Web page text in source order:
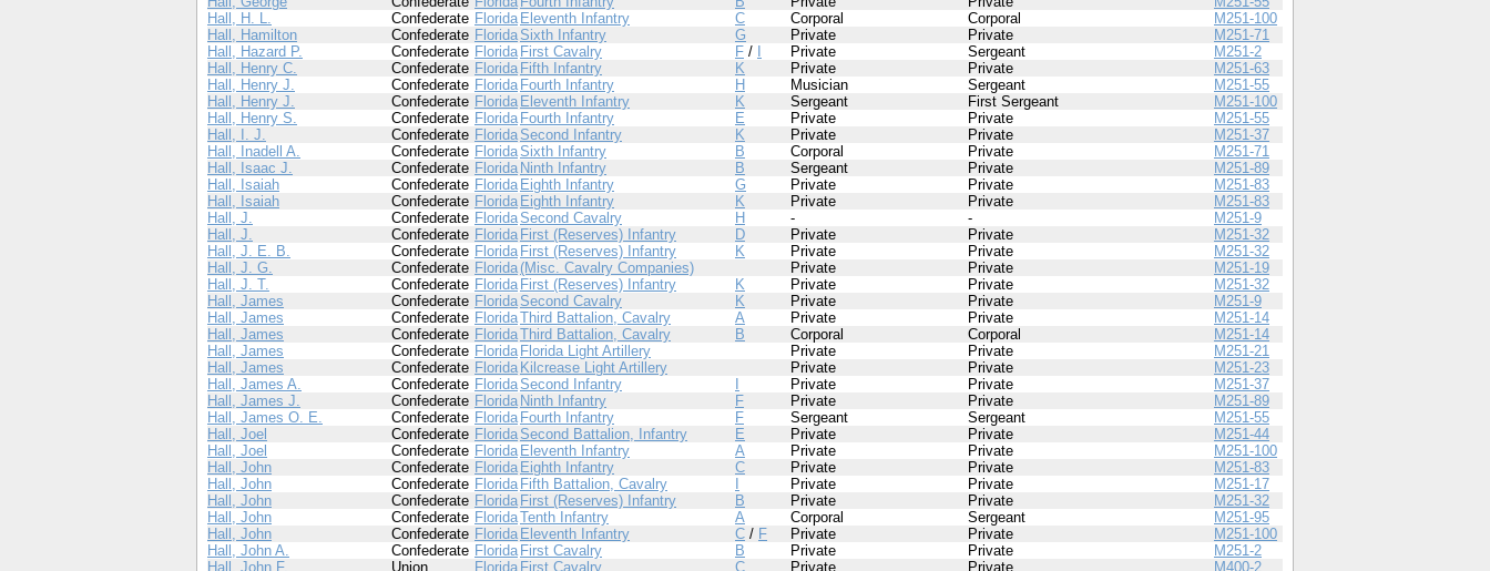
Hall, H. L.
Confederate Florida Eleventh Infantry C Corporal Corporal
M251-100
Hall, Hamilton
Confederate Florida Sixth Infantry G Private Private
M251-71
Hall, Hazard P.
Confederate Florida First Cavalry F / Private Sergeant
M251-2
Hall, Henry C.
Confederate Florida Fifth Infantry K Private Private
M251-63
Hall, Henry J.
Confederate Florida Fourth Infantry H Musician Sergeant
M251-55
Hall, Henry J.
Confederate Florida Eleventh Infantry K Sergeant First Sergeant
M251-100
Hall, Henry S.
Confederate Florida Fourth Infantry E Private Private
M251-55
Hall, I. J.
Confederate Florida Second Infantry K Private Private
M251-37
Hall, Inadell A.
Confederate FloridaSixth Infantry B Corporal Private
M251-71
Hall, Isaac J.
Confederate Florida Ninth Infantry B Sergeant Private
M251-89
Hall, Isaiah
Confederate Florida Eighth Infantry G Private Private
M251-83
Hall, Isaiah
Confederate Florida Eighth Infantry K Private Private
M251-83
Hall, J.
Confederate FloridaSecond Cavalry H - -
M251-9
Hall, J.
Confederate Florida First (Reserves) Infantry D Private Private
M251-32
Hall, J. E. B.
Confederate Florida First (Reserves) Infantry K Private Private
M251-32
Hall, J. G.
Confederate Florida (Misc. Cavalry Companies) Private Private
M251-19
Hall, J. T.
Confederate Florida First (Reserves) Infantry K Private Private
M251-32
Hall, James
Confederate Florida Second Cavalry K Private Private
M251-9
Hall, James
Confederate FloridaThird Battalion, Cavalry A Private Private
M251-14
Hall, James
Confederate FloridaThird Battalion, Cavalry B Corporal Corporal
M251-14
Hall, James
Confederate Florida Florida Light Artillery Private Private
M251-21
Hall, James
Confederate Florida Kilcrease Light Artillery Private Private
M251-23
Hall, James A.
Confederate FloridaSecond Infantry Private Private
M251-37
Hall, James J.
Confederate Florida Ninth Infantry F Private Private
M251-89
Hall, James O. E.
Confederate Florida Fourth Infantry F Sergeant Sergeant
M251-55
Hall, Joel
Confederate Florida Second Battalion, Infantry E Private Private
M251-44
Hall, Joel
Confederate Florida Eleventh Infantry A Private Private
M251-100
Hall, John
Confederate Florida Eighth Infantry C Private Private
M251-83
Hall, John
Confederate Florida Fifth Battalion, Cavalry Private Private
M251-17
Hall, John
Confederate Florida First (Reserves) Infantry B Private Private
M251-32
Hall, John
Confederate FloridaTenth Infantry A Corporal Sergeant
M251-95
Hall, John
Confederate Florida Eleventh Infantry C / F Private Private
M251-100
Hall, John A.
Confederate Florida First Cavalry B Private Private
M251-2
Hall, John F.
Union Florida First Cavalry C Private Private
M400-2